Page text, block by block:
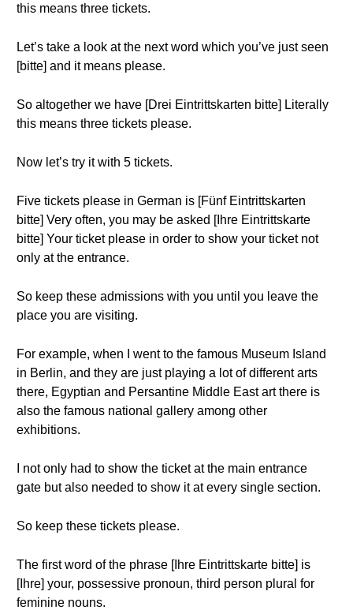
this means three tickets.
Let’s take a look at the next word which you’ve just seen
[bitte] and it means please.
So altogether we have [Drei Eintrittskarten bitte] Literally
this means three tickets please.
Now let’s try it with 5 tickets.
Five tickets please in German is [Fünf Eintrittskarten
bitte] Very often, you may be asked [Ihre Eintrittskarte
bitte] Your ticket please in order to show your ticket not
only at the entrance.
So keep these admissions with you until you leave the
place you are visiting.
For example, when I went to the famous Museum Island
in Berlin, and they are just playing a lot of different arts
there, Egyptian and Persantine Middle East art there is
also the famous national gallery among other
exhibitions.
I not only had to show the ticket at the main entrance
gate but also needed to show it at every single section.
So keep these tickets please.
The first word of the phrase [Ihre Eintrittskarte bitte] is
[Ihre] your, possessive pronoun, third person plural for
feminine nouns.